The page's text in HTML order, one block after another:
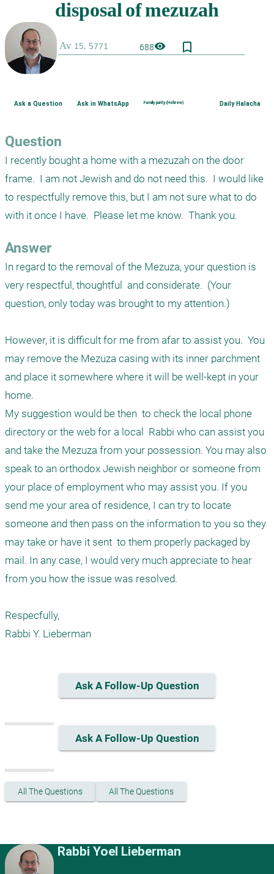
688visibility bookmark_border
Ask a Question Ask in WhatsApp Family purity (Hebrew) Daily Halacha
Question
I recently bought a home with a mezuzah on the door
frame.  I am not Jewish and do not need this.  I would like
to respectfully remove this, but I am not sure what to do
with it once I have.  Please let me know.  Thank you.
Answer
In regard to the removal of the Mezuza, your question is
very respectful, thoughtful  and considerate.  (Your
question, only today was brought to my attention.)
However, it is difficult for me from afar to assist you.  You
may remove the Mezuza casing with its inner parchment
and place it somewhere where it will be well-kept in your
home.
My suggestion would be then  to check the local phone
directory or the web for a local  Rabbi who can assist you
and take the Mezuza from your possession. You may also
speak to an orthodox Jewish neighbor or someone from
your place of employment who may assist you. If you
send me your area of residence, I can try to locate
someone and then pass on the information to you so they
may take or have it sent  to them properly packaged by
mail. In any case, I would very much appreciate to hear
from you how the issue was resolved.
Respecfully,
Ask A Follow-Up Question
Ask A Follow-Up Question
All The Questions All The Questions
Rabbi Yoel Lieberman